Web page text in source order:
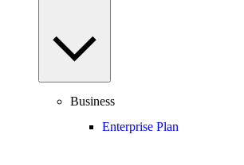
Business
Enterprise Plan